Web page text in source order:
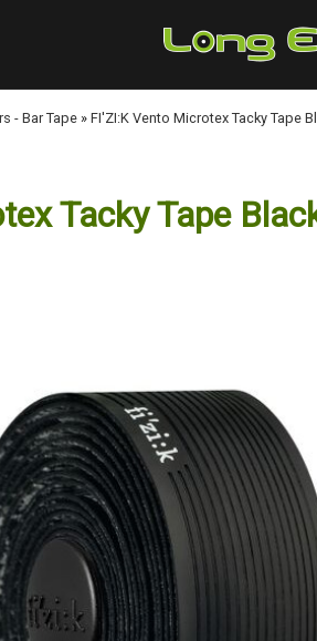
- Bar Tape» FI'ZI:K Vento Microtex Tacky Tape
Tacky Tape